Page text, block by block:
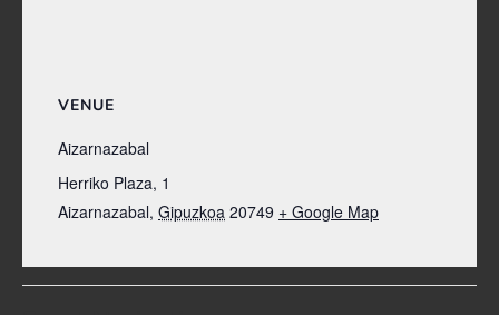
VENUE
Aizarnazabal
Herriko Plaza, 1
Aizarnazabal, Gipuzkoa 20749 + Google Map